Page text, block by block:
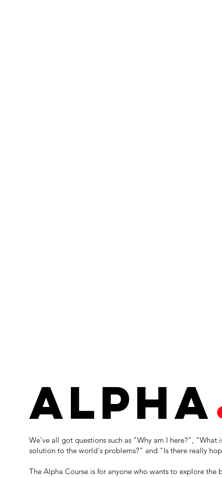
alpha
We've all got questions such as "Why am I here?", "What
solution to the world's problems?" and "Is there really
The Alpha Course is for anyone who wants to explore the